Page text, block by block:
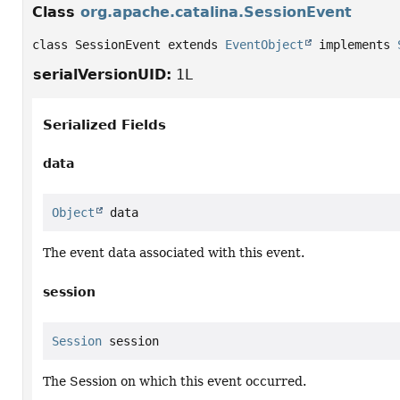
Class org.apache.catalina.SessionEvent
class SessionEvent extends EventObject implements
serialVersionUID: 1L
Serialized Fields
data
Object data
The event data associated with this event.
session
Session session
The Session on which this event occurred.